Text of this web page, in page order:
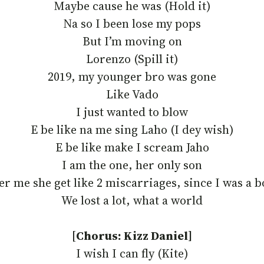
Maybe cause he was (Hold it)
Na so I been lose my pops
But I’m moving on
Lorenzo (Spill it)
2019, my younger bro was gone
Like Vado
I just wanted to blow
E be like na me sing Laho (I dey wish)
E be like make I scream Jaho
I am thе one, her only son
mе she get like 2 miscarriages, since I was a
We lost a lot, what a world
[Chorus: Kizz Daniel]
I wish I can fly (Kite)